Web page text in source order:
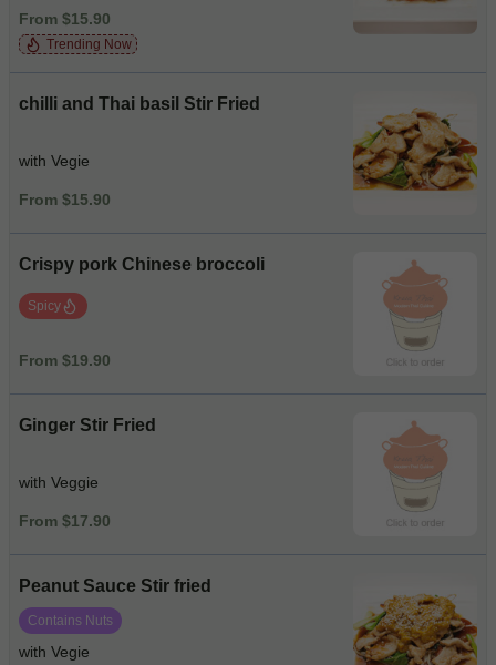
From $15.90
Trending Now
chilli and Thai basil Stir Fried
with Vegie
From $15.90
Crispy pork Chinese broccoli
Spicy
From $19.90
Ginger Stir Fried
with Veggie
From $17.90
Peanut Sauce Stir fried
Contains Nuts
with Vegie